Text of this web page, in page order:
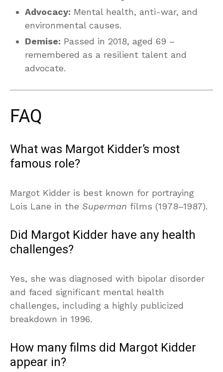
Advocacy: Mental health, anti-war, and
environmental causes.
Demise: Passed in 2018, aged 69 –
remembered as a resilient talent and
advocate.
FAQ
What was Margot Kidder’s most
famous role?
Margot Kidder is best known for portraying
Lois Lane in the Superman films (1978–1987).
Did Margot Kidder have any health
challenges?
Yes, she was diagnosed with bipolar disorder
and faced significant mental health
challenges, including a highly publicized
breakdown in 1996.
How many films did Margot Kidder
appear in?